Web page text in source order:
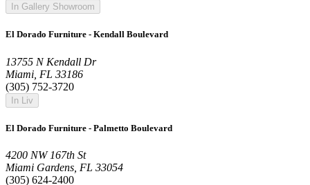
In Gallery Showroom
El Dorado Furniture - Kendall Boulevard
13755 N Kendall Dr
Miami, FL 33186
(305) 752-3720
In Liv
El Dorado Furniture - Palmetto Boulevard
4200 NW 167th St
Miami Gardens, FL 33054
(305) 624-2400